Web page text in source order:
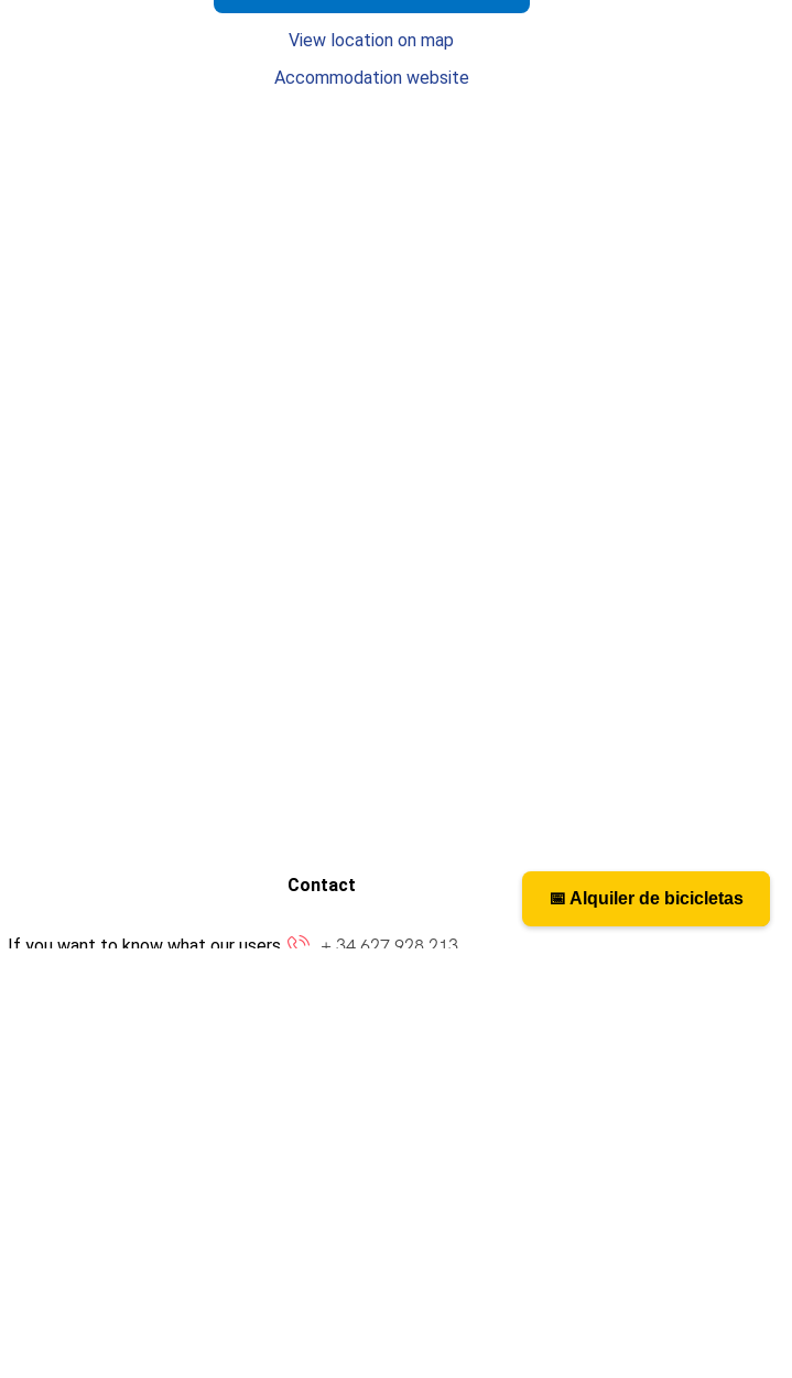
View location on map
Accommodation website
📅 Bicycle rental
If you want to know what our users
Contact
+ 34 627 928 213
📅 Alquiler de bicicletas